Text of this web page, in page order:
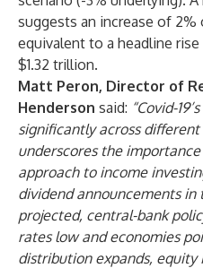
suggests an increase of 2%
equivalent to a headline
$1.32 trillion.
Matt Peron, Director of
Henderson said: “Covid-
significantly across
underscores the
approach to income
dividend announcements
projected, central-bank
rates low and economies
distribution expands,